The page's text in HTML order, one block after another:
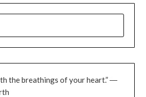
the breathings of your heart.” ―